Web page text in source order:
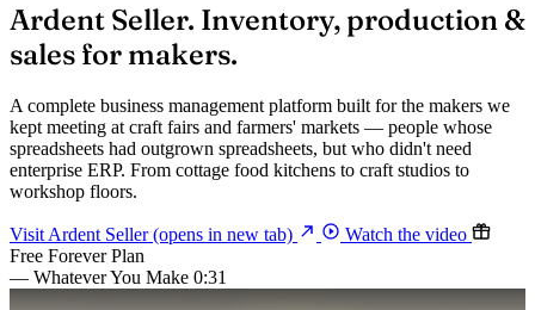
Ardent Seller. Inventory, production &
sales for makers.
A complete business management platform built for the makers we
kept meeting at craft fairs and farmers' markets — people whose
spreadsheets had outgrown spreadsheets, but who didn't need
enterprise ERP. From cottage food kitchens to craft studios to
workshop floors.
Visit Ardent Seller(opens in new tab)
Watch the video
Free Forever Plan
— Whatever You Make 0:31
Play